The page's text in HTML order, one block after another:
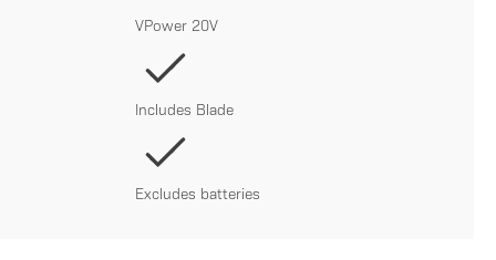
VPower 20V
Includes Blade
Excludes batteries